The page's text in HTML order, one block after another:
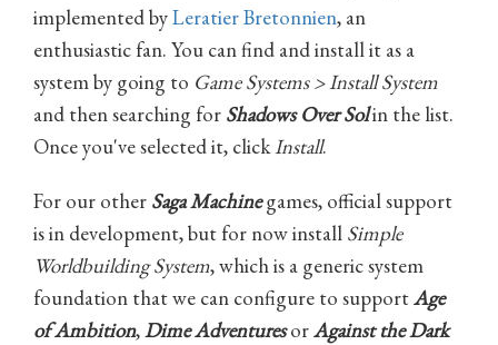
implemented byLeratier Bretonnien, an
enthusiastic fan. You can find and install it as a
system by going to Game Systems > Install System
and then searching for Shadows Over Solin the list.
Once you've selected it, clickInstall.
For our other Saga Machinegames, official support
is in development, but for now install Simple
Worldbuilding System, which is a generic system
foundation that we can configure to supportAge
of Ambition,Dime AdventuresorAgainst the Dark